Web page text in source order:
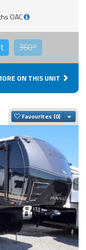
OAC
360°
ON THIS UNIT
Favourites